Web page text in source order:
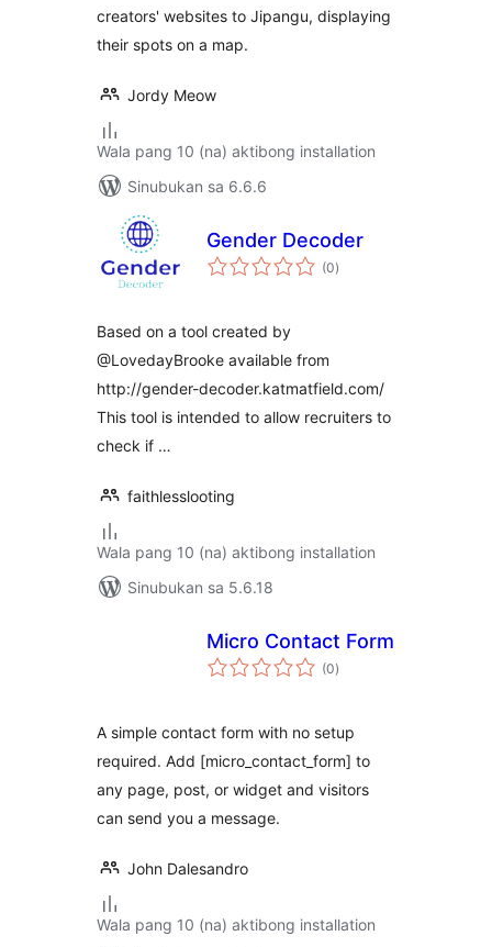
creators' websites to Jipangu, displaying
their spots on a map.
Jordy Meow
Wala pang 10 (na) aktibong installation
Sinubukan sa 6.6.6
Gender Decoder
(0kabuuang
ratings
)
Based on a tool created by
@LovedayBrooke available from
http://gender-decoder.katmatfield.com/
This tool is intended to allow recruiters to
check if …
faithlesslooting
Wala pang 10 (na) aktibong installation
Sinubukan sa 5.6.18
Micro Contact Form
(0kabuuang
ratings
)
A simple contact form with no setup
required. Add [micro_contact_form] to
any page, post, or widget and visitors
can send you a message.
John Dalesandro
Wala pang 10 (na) aktibong installation